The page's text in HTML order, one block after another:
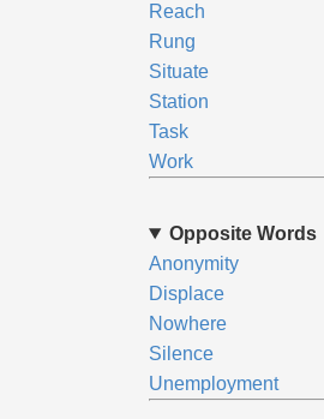
Reach
Rung
Situate
Station
Task
Work
Opposite Words
Anonymity
Displace
Nowhere
Silence
Unemployment